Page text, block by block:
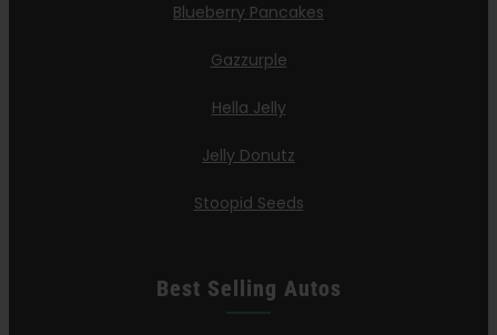
Blueberry Pancakes
Gazzurple
Hella Jelly
Jelly Donutz
Stoopid Seeds
Best Selling Autos